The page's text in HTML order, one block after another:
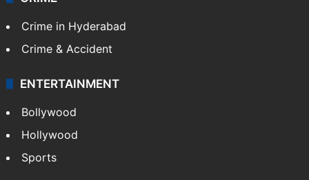
TECHNOLOGY
Mobile
Technology
CRIME
Crime in Hyderabad
Crime & Accident